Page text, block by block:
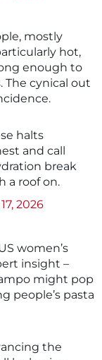
mostly
hot,
enough to
The cynical out
halts
and call
break
a roof on.
2026
women’s
insight –
might pop
people’s pasta
the